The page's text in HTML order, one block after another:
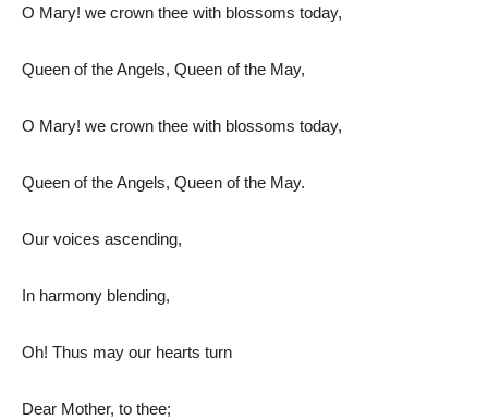
O Mary! we crown thee with blossoms today,
Queen of the Angels, Queen of the May,
O Mary! we crown thee with blossoms today,
Queen of the Angels, Queen of the May.
Our voices ascending,
In harmony blending,
Oh! Thus may our hearts turn
Dear Mother, to thee;